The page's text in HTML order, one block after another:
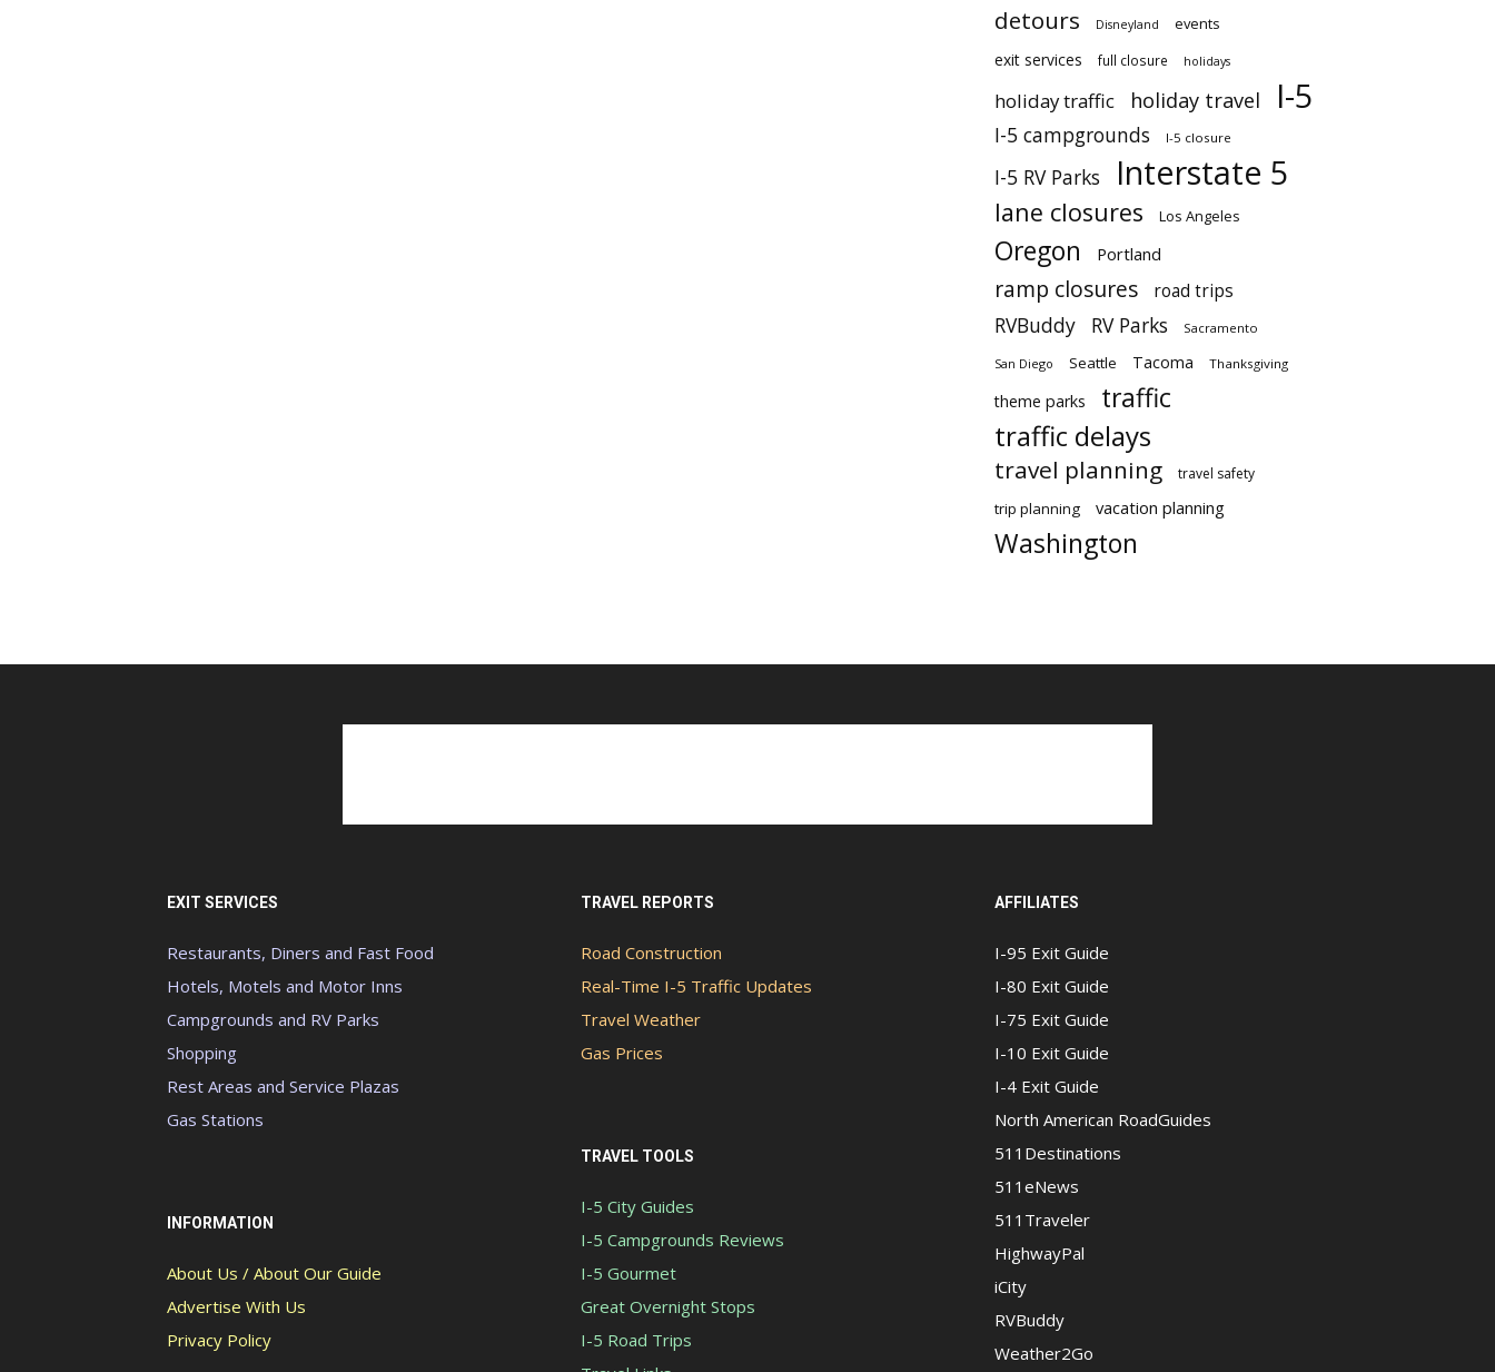
detours Disneyland events
exit services full closure holidays
holiday traffic holiday travel I-5
I-5 campgrounds I-5 closure
I-5 RV Parks Interstate 5
lane closures Los Angeles
Oregon Portland
ramp closures road trips
RVBuddy RV Parks Sacramento
San Diego Seattle Tacoma Thanksgiving
theme parks traffic
traffic delays
travel planning travel safety
trip planning vacation planning
Washington
EXIT SERVICES
Restaurants, Diners and Fast Food
Hotels, Motels and Motor Inns
Campgrounds and RV Parks
Shopping
Rest Areas and Service Plazas
Gas Stations
INFORMATION
About Us / About Our Guide
Advertise With Us
Privacy Policy
TRAVEL REPORTS
Road Construction
Real-Time I-5 Traffic Updates
Travel Weather
Gas Prices
TRAVEL TOOLS
I-5 City Guides
I-5 Campgrounds Reviews
I-5 Gourmet
Great Overnight Stops
I-5 Road Trips
AFFILIATES
I-95 Exit Guide
I-80 Exit Guide
I-75 Exit Guide
I-10 Exit Guide
I-4 Exit Guide
North American RoadGuides
511Destinations
511eNews
511Traveler
HighwayPal
iCity
RVBuddy
Weather2Go